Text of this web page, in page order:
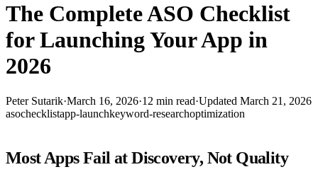
The Complete ASO Checklist
for Launching Your App in
2026
Peter Sutarik·March 16, 2026·12 min read·Updated March 21, 2026
asochecklistapp-launchkeyword-researchoptimization
Most Apps Fail at Discovery, Not Quality